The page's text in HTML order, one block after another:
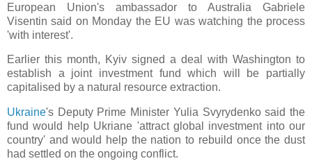
European Union's ambassador to Australia Gabriele
Visentin said on Monday the EU was watching the process
'with interest'.
Earlier this month, Kyiv signed a deal with Washington to
establish a joint investment fund which will be partially
capitalised by a natural resource extraction.
Ukraine's Deputy Prime Minister Yulia Svyrydenko said the
fund would help Ukriane 'attract global investment into our
country' and would help the nation to rebuild once the dust
had settled on the ongoing conflict.